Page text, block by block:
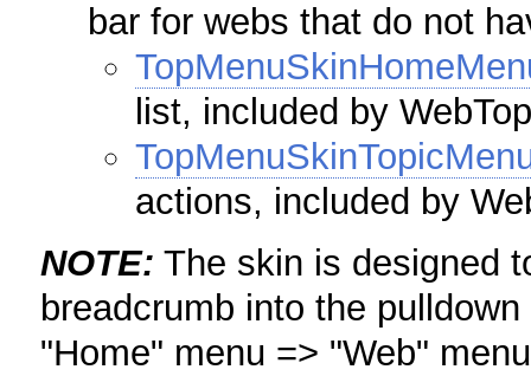
bar for webs that do not
list, included by
actions, included by
NOTE: The skin is designed
breadcrumb into the
"Home" menu => "Web"